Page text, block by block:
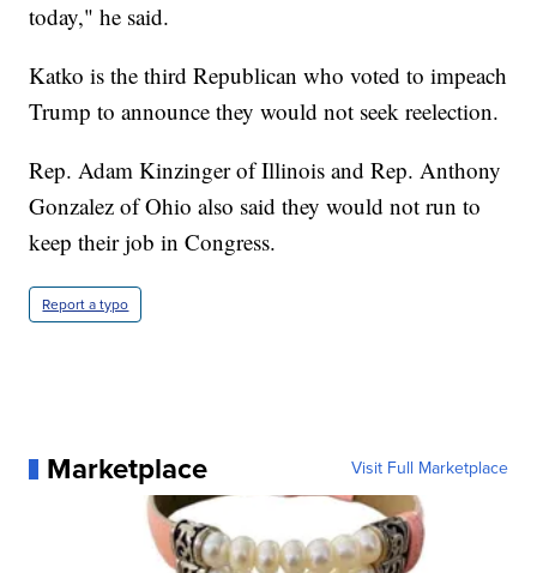
today," he said.
Katko is the third Republican who voted to impeach
Trump to announce they would not seek reelection.
Rep. Adam Kinzinger of Illinois and Rep. Anthony
Gonzalez of Ohio also said they would not run to
keep their job in Congress.
Report a typo
Marketplace Visit Full Marketplace